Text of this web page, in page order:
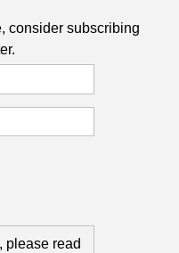
consider subscribing
please read